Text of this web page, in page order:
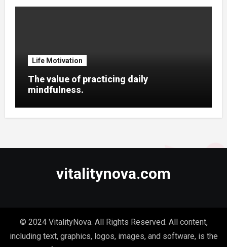
Life Motivation
The value of practicing daily
mindfulness.
vitalitynova.com
© 2024 VitalityNova. All Rights Reserved. All content,
including text, graphics, logos, images, and software, is the